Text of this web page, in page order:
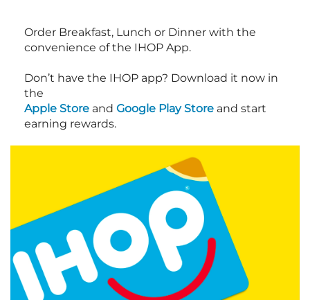
Order Breakfast, Lunch or Dinner with the
convenience of the IHOP App.
Don’t have the IHOP app? Download it now in
the
Apple Store and Google Play Store and start
earning rewards.